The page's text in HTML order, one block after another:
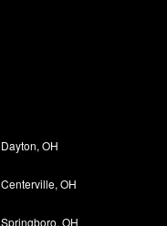
Dayton, OH
Centerville, OH
Springboro, OH